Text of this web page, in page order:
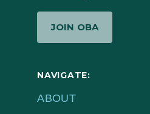
JOIN OBA
NAVIGATE:
ABOUT